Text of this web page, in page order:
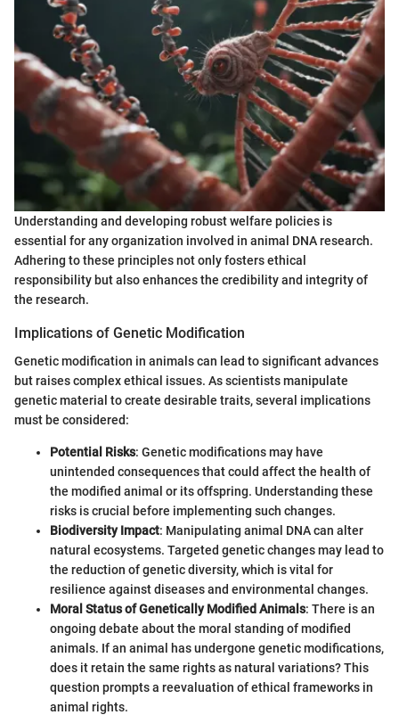
Understanding and developing robust welfare policies is
essential for any organization involved in animal DNA research.
Adhering to these principles not only fosters ethical
responsibility but also enhances the credibility and integrity of
the research.
Implications of Genetic Modification
Genetic modification in animals can lead to significant advances
but raises complex ethical issues. As scientists manipulate
genetic material to create desirable traits, several implications
must be considered:
Potential Risks: Genetic modifications may have
unintended consequences that could affect the health of
the modified animal or its offspring. Understanding these
risks is crucial before implementing such changes.
Biodiversity Impact: Manipulating animal DNA can alter
natural ecosystems. Targeted genetic changes may lead to
the reduction of genetic diversity, which is vital for
resilience against diseases and environmental changes.
Moral Status of Genetically Modified Animals: There is an
ongoing debate about the moral standing of modified
animals. If an animal has undergone genetic modifications,
does it retain the same rights as natural variations? This
question prompts a reevaluation of ethical frameworks in
animal rights.